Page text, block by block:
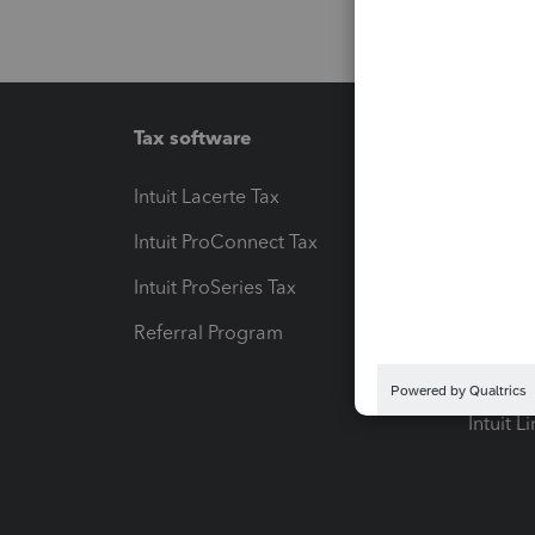
Tax software
Intuit Lacerte Tax
Intuit ProConnect Tax
Intuit ProSeries Tax
Referral Program
Pay-
Intuit